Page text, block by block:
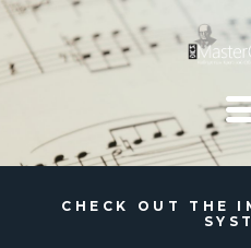
CHECK OUT THE